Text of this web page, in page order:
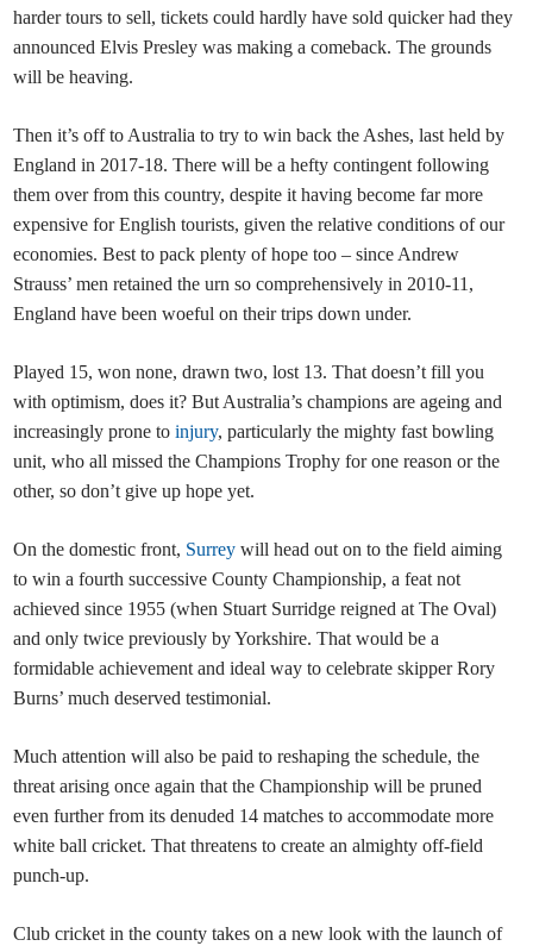
harder tours to sell, tickets could hardly have sold quicker had they
announced Elvis Presley was making a comeback. The grounds
will be heaving.
Then it’s off to Australia to try to win back the Ashes, last held by
England in 2017-18. There will be a hefty contingent following
them over from this country, despite it having become far more
expensive for English tourists, given the relative conditions of our
economies. Best to pack plenty of hope too – since Andrew
Strauss’ men retained the urn so comprehensively in 2010-11,
England have been woeful on their trips down under.
Played 15, won none, drawn two, lost 13. That doesn’t fill you
with optimism, does it? But Australia’s champions are ageing and
increasingly prone toinjury, particularly the mighty fast bowling
unit, who all missed the Champions Trophy for one reason or the
other, so don’t give up hope yet.
On the domestic front, Surrey will head out on to the field aiming
to win a fourth successive County Championship, a feat not
achieved since 1955 (when Stuart Surridge reigned at The Oval)
and only twice previously by Yorkshire. That would be a
formidable achievement and ideal way to celebrate skipper Rory
Burns’ much deserved testimonial.
Much attention will also be paid to reshaping the schedule, the
threat arising once again that the Championship will be pruned
even further from its denuded 14 matches to accommodate more
white ball cricket. That threatens to create an almighty off-field
punch-up.
Club cricket in the county takes on a new look with the launch of